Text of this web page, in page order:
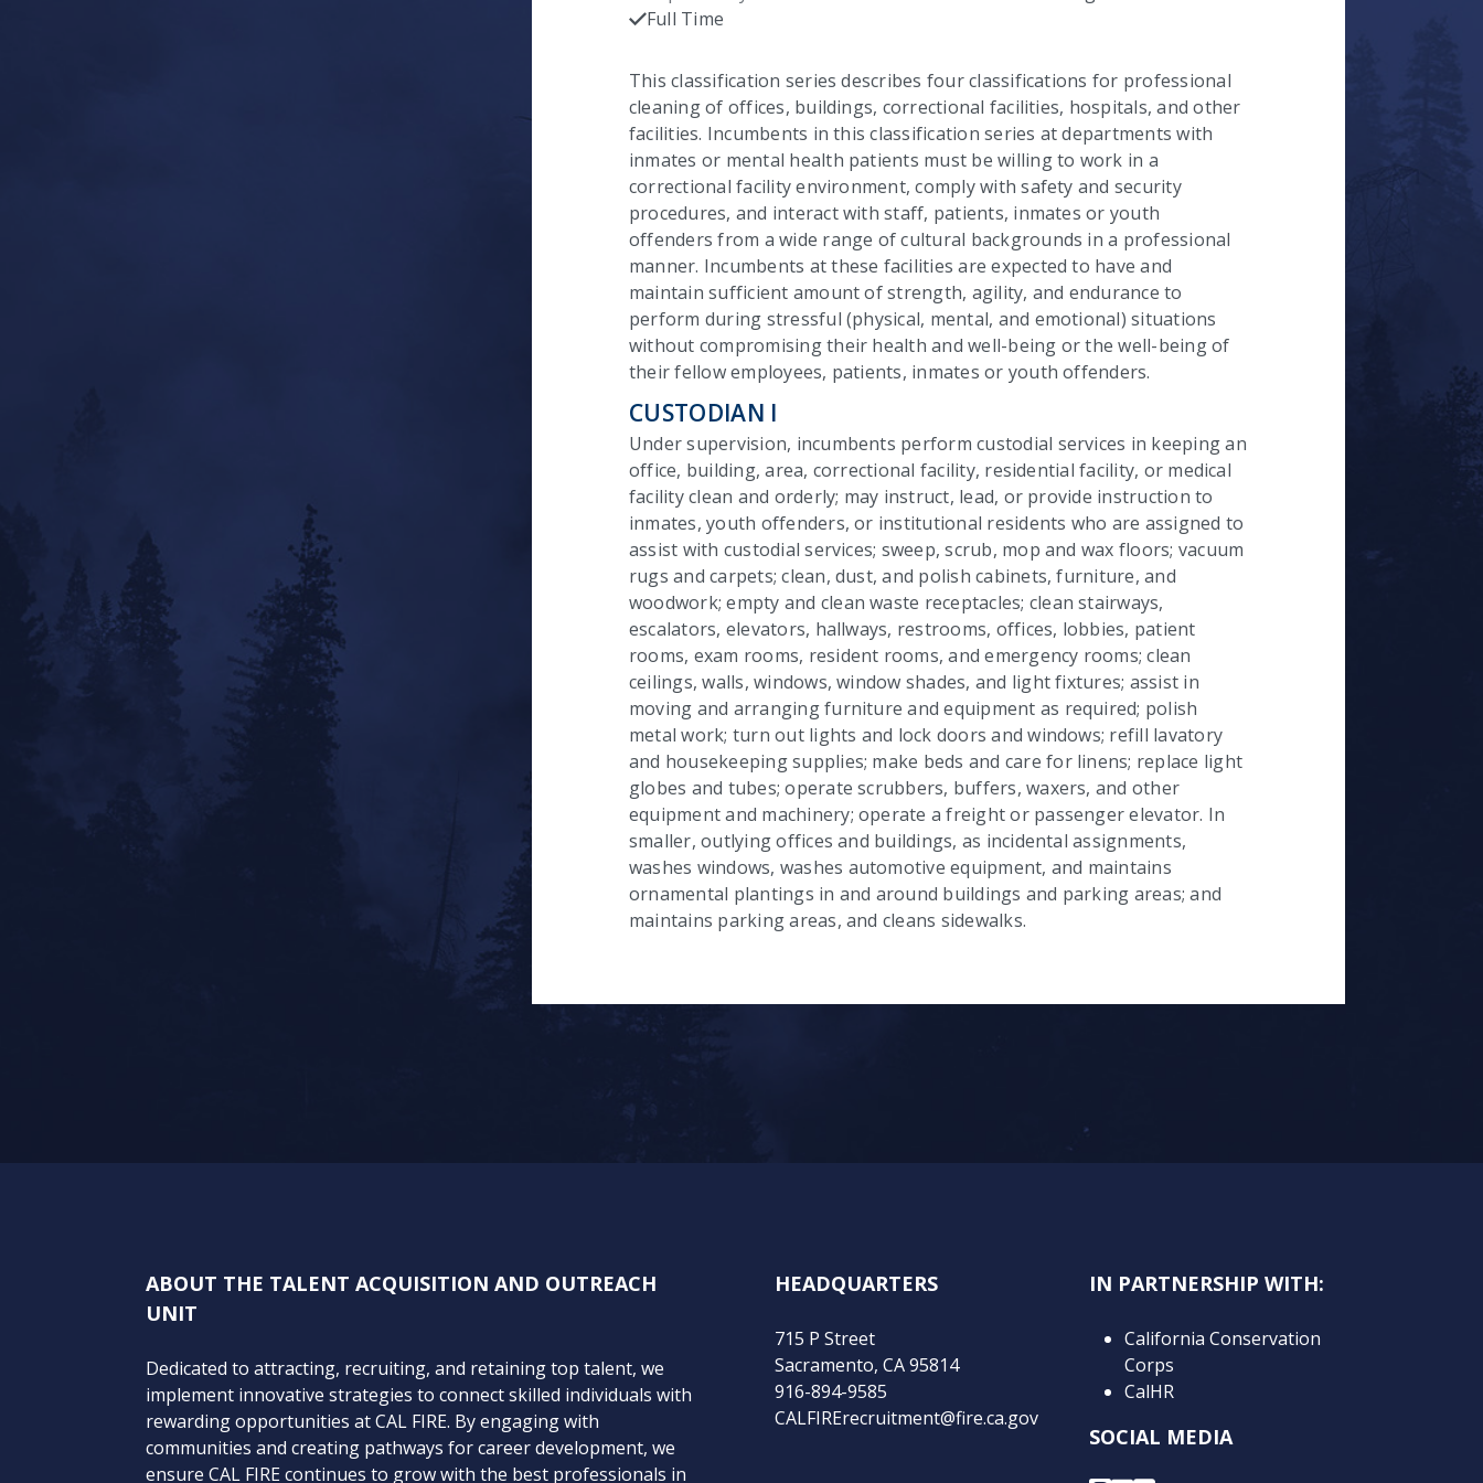
Full Time
This classification series describes four classifications for professional
cleaning of offices, buildings, correctional facilities, hospitals, and other
facilities. Incumbents in this classification series at departments with
inmates or mental health patients must be willing to work in a
correctional facility environment, comply with safety and security
procedures, and interact with staff, patients, inmates or youth
offenders from a wide range of cultural backgrounds in a professional
manner. Incumbents at these facilities are expected to have and
maintain sufficient amount of strength, agility, and endurance to
perform during stressful (physical, mental, and emotional) situations
without compromising their health and well-being or the well-being of
their fellow employees, patients, inmates or youth offenders.
CUSTODIAN I
Under supervision, incumbents perform custodial services in keeping an
office, building, area, correctional facility, residential facility, or medical
facility clean and orderly; may instruct, lead, or provide instruction to
inmates, youth offenders, or institutional residents who are assigned to
assist with custodial services; sweep, scrub, mop and wax floors; vacuum
rugs and carpets; clean, dust, and polish cabinets, furniture, and
woodwork; empty and clean waste receptacles; clean stairways,
escalators, elevators, hallways, restrooms, offices, lobbies, patient
rooms, exam rooms, resident rooms, and emergency rooms; clean
ceilings, walls, windows, window shades, and light fixtures; assist in
moving and arranging furniture and equipment as required; polish
metal work; turn out lights and lock doors and windows; refill lavatory
and housekeeping supplies; make beds and care for linens; replace light
globes and tubes; operate scrubbers, buffers, waxers, and other
equipment and machinery; operate a freight or passenger elevator. In
smaller, outlying offices and buildings, as incidental assignments,
washes windows, washes automotive equipment, and maintains
ornamental plantings in and around buildings and parking areas; and
maintains parking areas, and cleans sidewalks.
ABOUT THE TALENT ACQUISITION AND OUTREACH
UNIT
Dedicated to attracting, recruiting, and retaining top talent, we
implement innovative strategies to connect skilled individuals with
rewarding opportunities at CAL FIRE. By engaging with
communities and creating pathways for career development, we
ensure CAL FIRE continues to grow with the best professionals in
HEADQUARTERS
715 P Street
Sacramento, CA 95814
916-894-9585
CALFIRErecruitment@fire.ca.gov
IN PARTNERSHIP WITH:
California Conservation
Corps
CalHR
SOCIAL MEDIA